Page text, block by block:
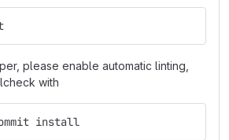
please enable automatic linting,
with
install